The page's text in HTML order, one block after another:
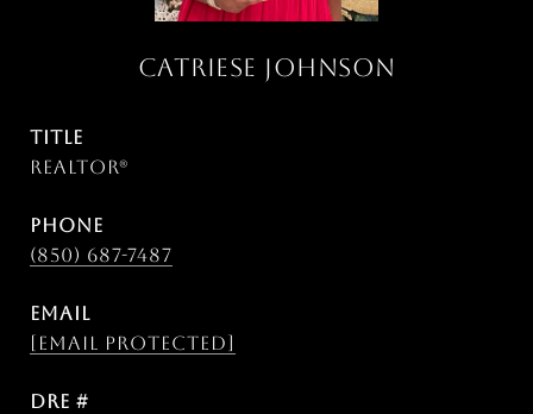
CATRIESE JOHNSON
TITLE
Realtor®
PHONE
(850) 687-7487
EMAIL
[email protected]
DRE #